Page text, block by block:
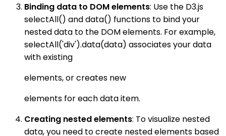
Binding data to DOM elements: Use the D3.js
selectAll() and data() functions to bind your
nested data to the DOM elements. For example,
selectAll('div').data(data) associates your data
with existing
elements, or creates new
elements for each data item.
Creating nested elements: To visualize nested
data, you need to create nested elements based